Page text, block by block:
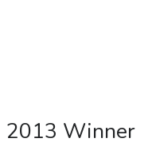
2013 Winner